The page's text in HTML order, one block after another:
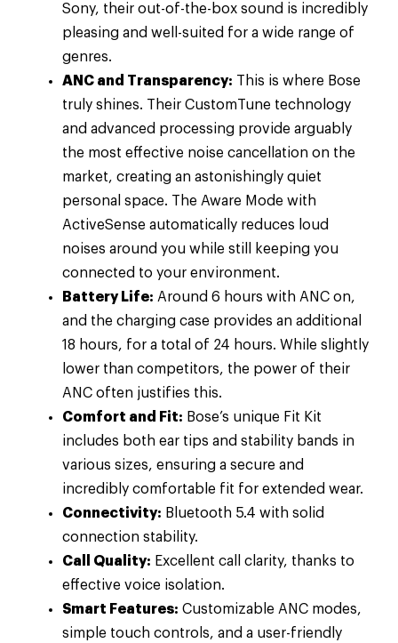
Sony, their out-of-the-box sound is incredibly
pleasing and well-suited for a wide range of
genres.
ANC and Transparency: This is where Bose
truly shines. Their CustomTune technology
and advanced processing provide arguably
the most effective noise cancellation on the
market, creating an astonishingly quiet
personal space. The Aware Mode with
ActiveSense automatically reduces loud
noises around you while still keeping you
connected to your environment.
Battery Life: Around 6 hours with ANC on,
and the charging case provides an additional
18 hours, for a total of 24 hours. While slightly
lower than competitors, the power of their
ANC often justifies this.
Comfort and Fit: Bose’s unique Fit Kit
includes both ear tips and stability bands in
various sizes, ensuring a secure and
incredibly comfortable fit for extended wear.
Connectivity: Bluetooth 5.4 with solid
connection stability.
Call Quality: Excellent call clarity, thanks to
effective voice isolation.
Smart Features: Customizable ANC modes,
simple touch controls, and a user-friendly